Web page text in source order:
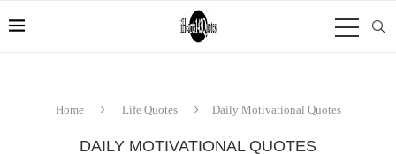
Home Life Quotes Daily Motivational Quotes
DAILY MOTIVATIONAL QUOTES